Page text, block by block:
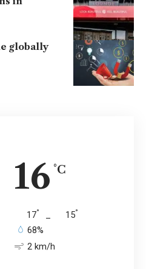
globally
16 °C
17° 15°
68%
2 km/h